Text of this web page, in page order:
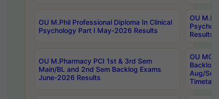
OU M.Phil Professional Diploma In Clinical
Psychology Part I May-2026 Results
OU
Results
OU M.Pharmacy PCI 1st & 3rd Sem
Main/BL and 2nd Sem Backlog Exams
June-2026 Results
OU
Backlog
Aug/